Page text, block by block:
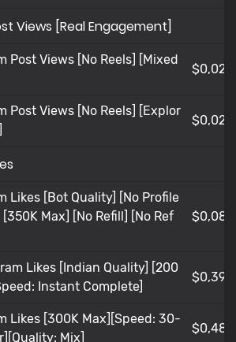
Views [Real Engagement]
Post Views [No Reels] [Mixed
$0,02
Post Views [No Reels] [Explor
$0,02
Likes [Bot Quality] [No Profile
Max] [No Refill] [No Ref
$0,083
Likes [Indian Quality] [200
Instant Complete]
$0,396
Likes [300K Max][Speed: 30-
Mix]
$0,486